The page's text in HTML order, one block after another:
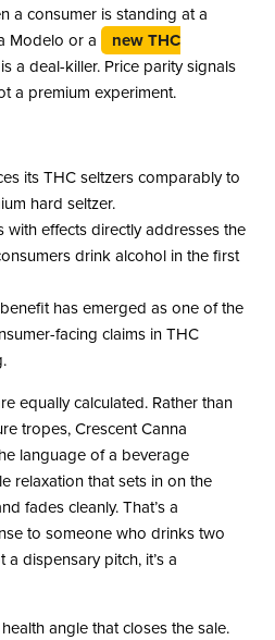
a consumer is standing at a
Modelo or a
new THC
a deal-killer. Price parity signals
a premium experiment.
its THC seltzers comparably to
hard seltzer.
with effects directly addresses the
drink alcohol in the first
has emerged as one of the
facing claims in THC
equally calculated. Rather than
tropes, Crescent Canna
language of a beverage
relaxation that sets in on the
fades cleanly. That’s a
to someone who drinks two
dispensary pitch, it’s a
angle that closes the sale.